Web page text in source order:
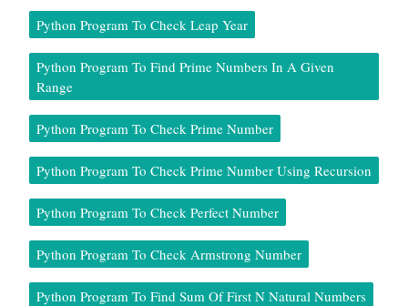
Python Program To Check Leap Year
Python Program To Find Prime Numbers In A Given
Range
Python Program To Check Prime Number
Python Program To Check Prime Number Using Recursion
Python Program To Check Perfect Number
Python Program To Check Armstrong Number
Python Program To Find Sum Of First N Natural Numbers